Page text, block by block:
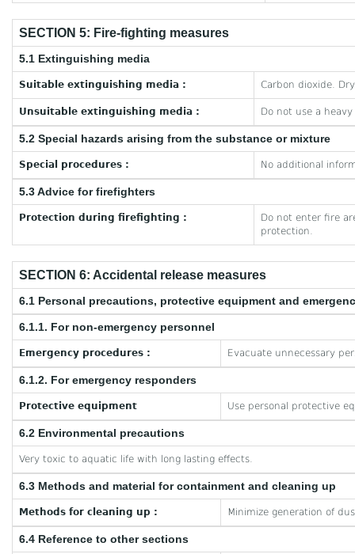
SECTION 5: Fire-fighting measures
5.1 Extinguishing media
Suitable extinguishing media : Carbon dioxide.
Unsuitable extinguishing media : Do not use a
5.2 Special hazards arising from the substance or mixture
Special procedures : No additional
5.3 Advice for firefighters
Protection during firefighting :
Do not enter fire
protection.
SECTION 6: Accidental release measures
6.1 Personal precautions, protective equipment and
6.1.1. For non-emergency personnel
Emergency procedures : Evacuate unnecessary
6.1.2. For emergency responders
Protective equipment Use personal protective
6.2 Environmental precautions
Very toxic to aquatic life with long lasting effects.
6.3 Methods and material for containment and cleaning up
Methods for cleaning up : Minimize generation of
6.4 Reference to other sections